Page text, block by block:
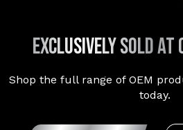
exclusively sold at
Shop the full range of OEM
today.